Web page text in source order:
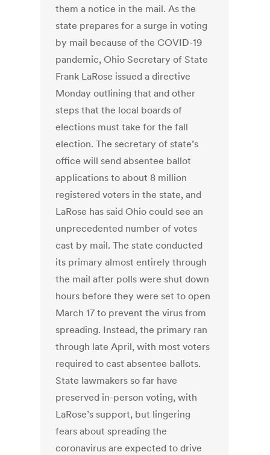
them a notice in the mail. As the
state prepares for a surge in voting
by mail because of the COVID-19
pandemic, Ohio Secretary of State
Frank LaRose issued a directive
Monday outlining that and other
steps that the local boards of
elections must take for the fall
election. The secretary of state’s
office will send absentee ballot
applications to about 8 million
registered voters in the state, and
LaRose has said Ohio could see an
unprecedented number of votes
cast by mail. The state conducted
its primary almost entirely through
the mail after polls were shut down
hours before they were set to open
March 17 to prevent the virus from
spreading. Instead, the primary ran
through late April, with most voters
required to cast absentee ballots.
State lawmakers so far have
preserved in-person voting, with
LaRose’s support, but lingering
fears about spreading the
coronavirus are expected to drive